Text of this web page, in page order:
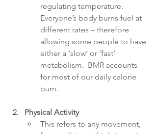
regulating temperature.
Everyone’s body burns fuel at
different rates – therefore
allowing some people to have
either a ‘slow’ or ‘fast’
metabolism.  BMR accounts
for most of our daily calorie
burn.
Physical Activity
This refers to any movement,